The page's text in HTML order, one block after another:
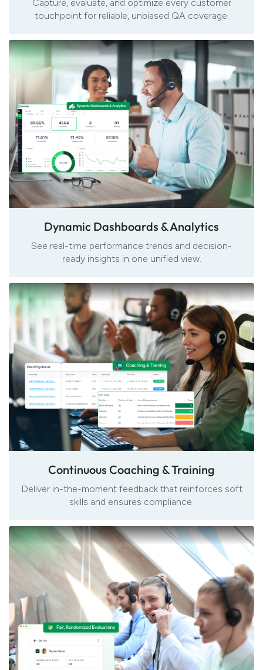
Capture, evaluate, and optimize every customer
touchpoint for reliable, unbiased QA coverage.
Dynamic Dashboards & Analytics
See real-time performance trends and decision-
ready insights in one unified view.
Continuous Coaching & Training
Deliver in-the-moment feedback that reinforces soft
skills and ensures compliance.